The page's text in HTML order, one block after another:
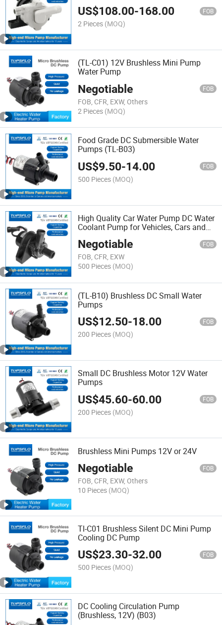
US$108.00-168.00 FOB
2 Pieces (MOQ)
(TL-C01) 12V Brushless Mini Pump
Water Pump
Negotiable FOB
FOB, CFR, EXW, Others
2 Pieces (MOQ)
Food Grade DC Submersible Water
Pumps (TL-B03)
US$9.50-14.00 FOB
500 Pieces (MOQ)
High Quality Car Water Pump DC Water
Coolant Pump for Vehicles, Cars and
Negotiable FOB
FOB, CFR, EXW
500 Pieces (MOQ)
(TL-B10) Brushless DC Small Water
Pumps
US$12.50-18.00 FOB
200 Pieces (MOQ)
Small DC Brushless Motor 12V Water
Pumps
US$45.60-60.00 FOB
200 Pieces (MOQ)
Brushless Mini Pumps 12V or 24V
Negotiable FOB
FOB, CFR, EXW, Others
10 Pieces (MOQ)
Tl-C01 Brushless Silent DC Mini Pump
Cooling DC Pump
US$23.30-32.00 FOB
500 Pieces (MOQ)
DC Cooling Circulation Pump
(Brushless, 12V) (B03)